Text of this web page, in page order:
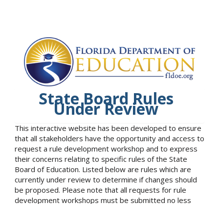
State Board Rules
Under Review
This interactive website has been developed to ensure
that all stakeholders have the opportunity and access to
request a rule development workshop and to express
their concerns relating to specific rules of the State
Board of Education. Listed below are rules which are
currently under review to determine if changes should
be proposed. Please note that all requests for rule
development workshops must be submitted no less